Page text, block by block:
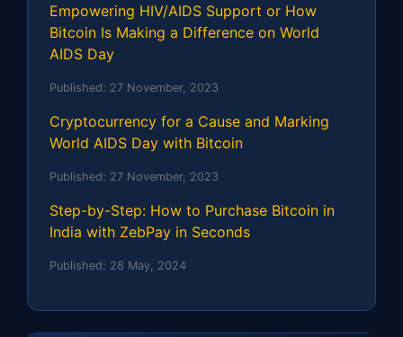
Empowering HIV/AIDS Support or How
Bitcoin Is Making a Difference on World
AIDS Day
Published: 27 November, 2023
Cryptocurrency for a Cause and Marking
World AIDS Day with Bitcoin
Published: 27 November, 2023
Step-by-Step: How to Purchase Bitcoin in
India with ZebPay in Seconds
Published: 28 May, 2024